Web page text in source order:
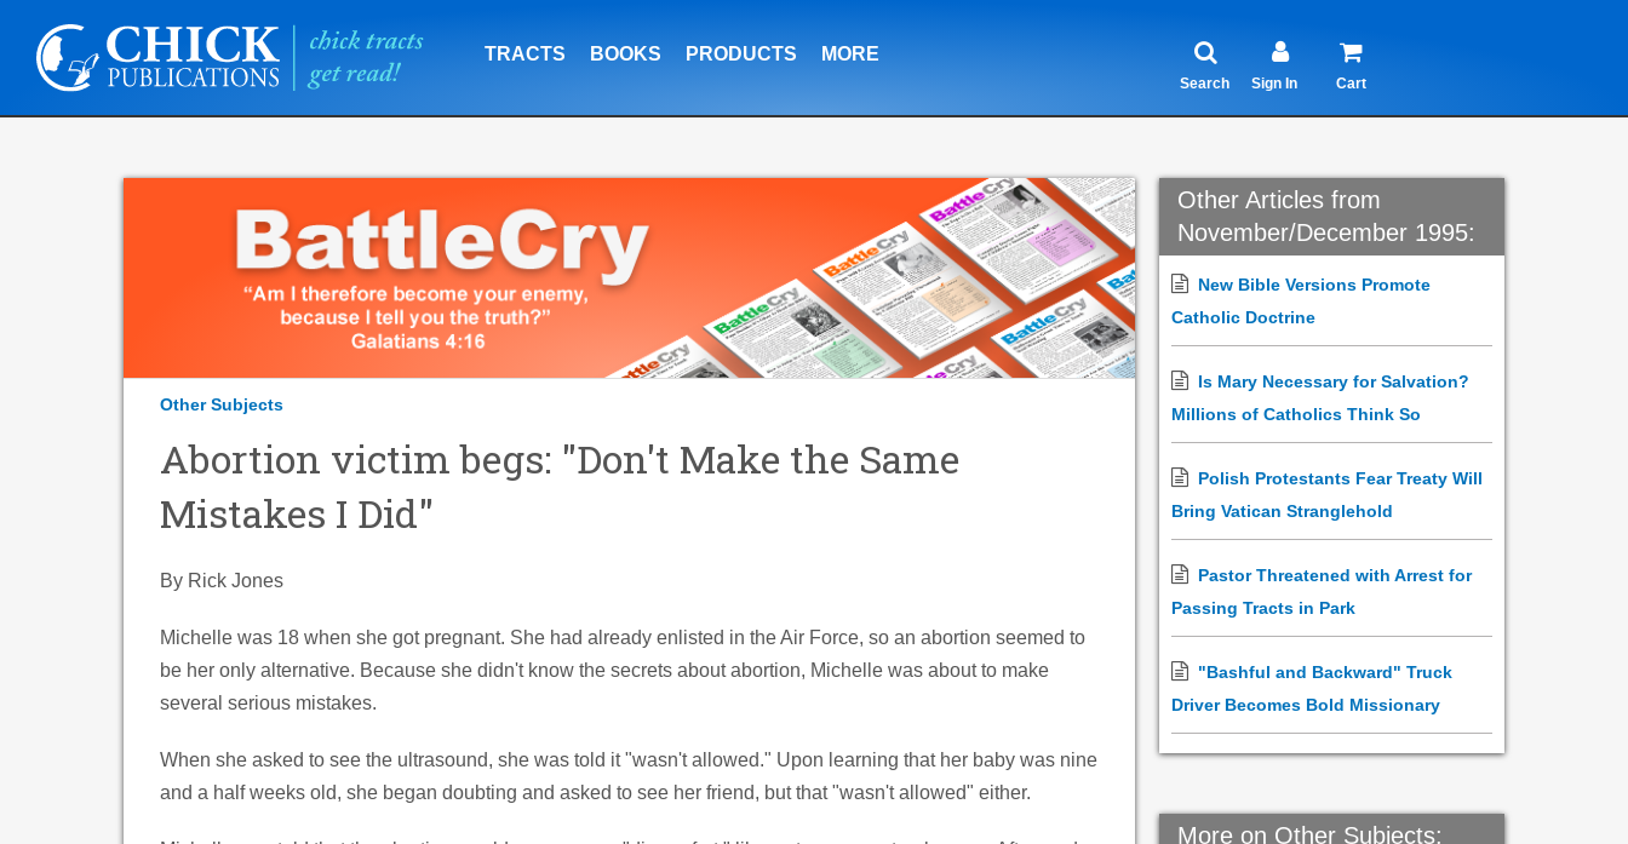
TRACTS BOOKS PRODUCTS MORE
Search Sign In Cart
Other Subjects
Abortion victim begs: "Don't Make the Same
Mistakes I Did"
By Rick Jones
Michelle was 18 when she got pregnant. She had already enlisted in the Air Force, so an abortion seemed to
be her only alternative. Because she didn't know the secrets about abortion, Michelle was about to make
several serious mistakes.
When she asked to see the ultrasound, she was told it "wasn't allowed." Upon learning that her baby was nine
and a half weeks old, she began doubting and asked to see her friend, but that "wasn't allowed" either.
Other Articles from
November/December 1995:
New Bible Versions Promote
Catholic Doctrine
Is Mary Necessary for Salvation?
Millions of Catholics Think So
Polish Protestants Fear Treaty Will
Bring Vatican Stranglehold
Pastor Threatened with Arrest for
Passing Tracts in Park
"Bashful and Backward" Truck
Driver Becomes Bold Missionary
More on Other Subjects: